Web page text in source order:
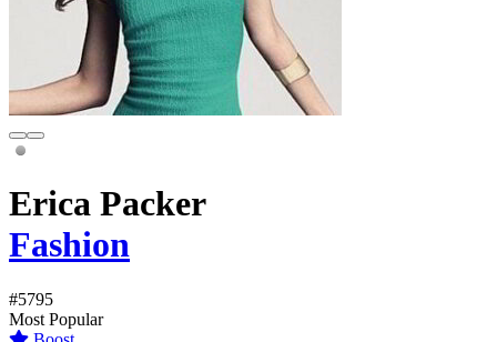
Erica Packer
Fashion
#5795
Most Popular